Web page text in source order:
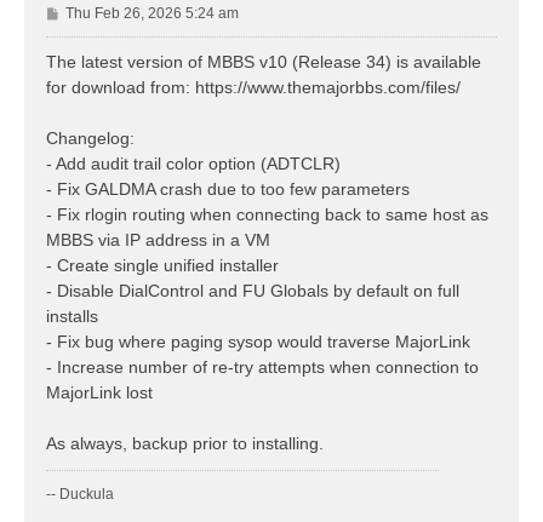
P
o
s
Thu Feb 26, 2026 5:24 am
The latest version of MBBS v10 (Release 34) is available
for download from: https://www.themajorbbs.com/files/
Changelog:
- Add audit trail color option (ADTCLR)
- Fix GALDMA crash due to too few parameters
- Fix rlogin routing when connecting back to same host as
MBBS via IP address in a VM
- Create single unified installer
- Disable DialControl and FU Globals by default on full
installs
- Fix bug where paging sysop would traverse MajorLink
- Increase number of re-try attempts when connection to
MajorLink lost
As always, backup prior to installing.
-- Duckula